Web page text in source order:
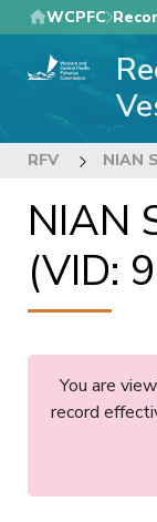
Skip
to
main
WCPFC
RFV NIAN
NIAN
(VID:
You are
record